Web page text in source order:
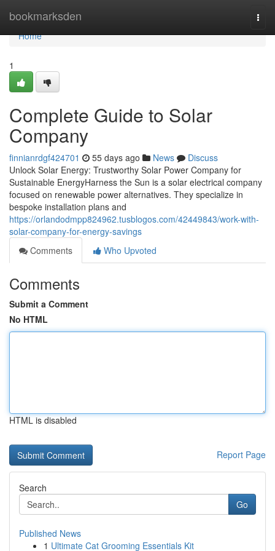
bookmarksden
Home
Home
1
Complete Guide to Solar
Company
finnianrdgf424701 55 days ago News
Discuss
Unlock Solar Energy: Trustworthy Solar Power Company for
Sustainable EnergyHarness the Sun is a solar electrical company
focused on renewable power alternatives. They specialize in
bespoke installation plans and
https://orlandodmpp824962.tusblogos.com/42449843/work-with-
solar-company-for-energy-savings
Comments
Who Upvoted
Comments
Submit a Comment
No HTML
HTML is disabled
Report Page
Search
Go
Published News
1 Ultimate Cat Grooming Essentials Kit